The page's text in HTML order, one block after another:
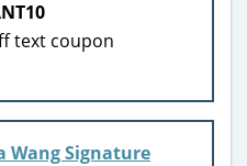
text coupon
Wang Signature